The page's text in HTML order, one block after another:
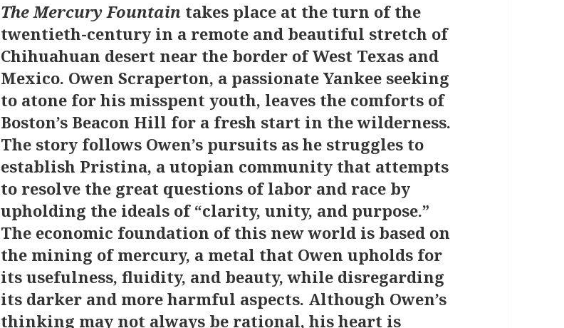
The Mercury Fountain takes place at the turn of the
twentieth-century in a remote and beautiful stretch of
Chihuahuan desert near the border of West Texas and
Mexico. Owen Scraperton, a passionate Yankee seeking
to atone for his misspent youth, leaves the comforts of
Boston’s Beacon Hill for a fresh start in the wilderness.
The story follows Owen’s pursuits as he struggles to
establish Pristina, a utopian community that attempts
to resolve the great questions of labor and race by
upholding the ideals of “clarity, unity, and purpose.”
The economic foundation of this new world is based on
the mining of mercury, a metal that Owen upholds for
its usefulness, fluidity, and beauty, while disregarding
its darker and more harmful aspects. Although Owen’s
thinking may not always be rational, his heart is